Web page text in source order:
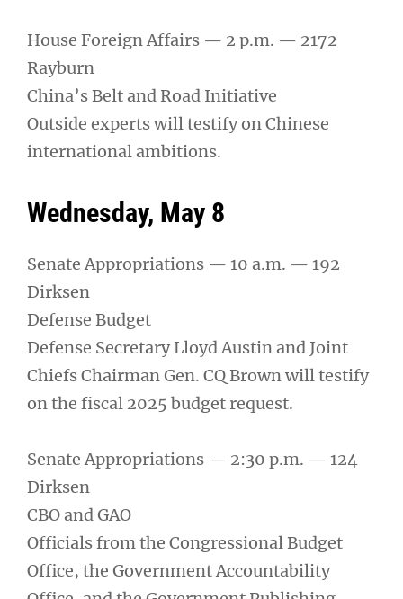
House Foreign Affairs — 2 p.m. — 2172
Rayburn
China’s Belt and Road Initiative
Outside experts will testify on Chinese
international ambitions.
Wednesday, May 8
Senate Appropriations — 10 a.m. — 192
Dirksen
Defense Budget
Defense Secretary Lloyd Austin and Joint
Chiefs Chairman Gen. CQ Brown will testify
on the fiscal 2025 budget request.
Senate Appropriations — 2:30 p.m. — 124
Dirksen
CBO and GAO
Officials from the Congressional Budget
Office, the Government Accountability